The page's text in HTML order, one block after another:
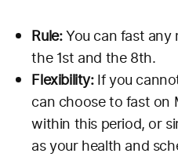
Rule:You can fast any
the 1st and the 8th.
Flexibility:If you
can choose to fast on
within this period, or
as your health and